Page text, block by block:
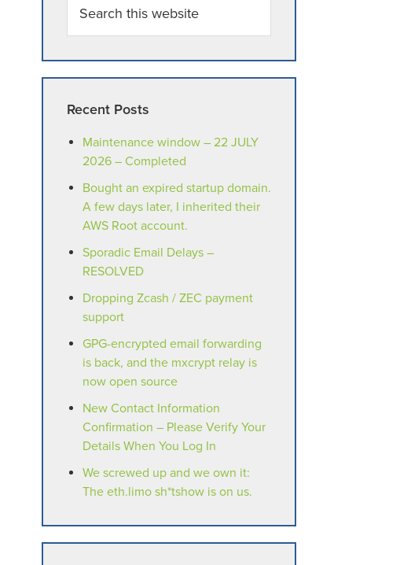
this
website
Recent Posts
Maintenance window – 22 JULY
2026 – Completed
Bought an expired startup domain.
A few days later, I inherited their
AWS Root account.
Sporadic Email Delays –
RESOLVED
Dropping Zcash / ZEC payment
support
GPG-encrypted email forwarding
is back, and the mxcrypt relay is
now open source
New Contact Information
Confirmation – Please Verify Your
Details When You Log In
We screwed up and we own it:
The eth.limo sh*tshow is on us.